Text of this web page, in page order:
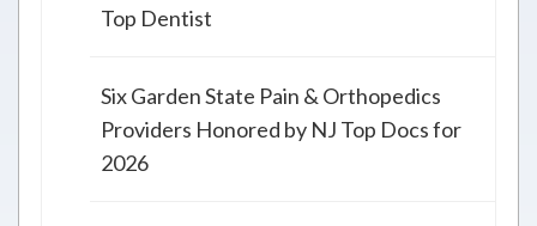
Top Dentist
Six Garden State Pain & Orthopedics
Providers Honored by NJ Top Docs for
2026